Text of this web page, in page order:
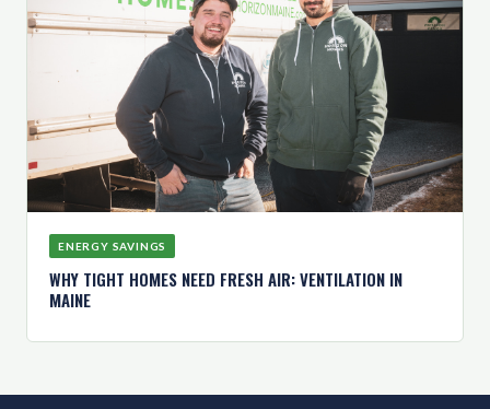
ENERGY SAVINGS
WHY TIGHT HOMES NEED FRESH AIR: VENTILATION IN
MAINE